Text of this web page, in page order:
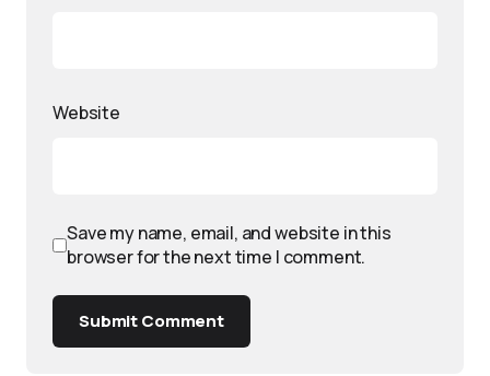
Website
Save my name, email, and website in this
browser for the next time I comment.
Submit Comment